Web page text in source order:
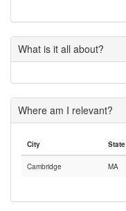
What is it all about?
Where am I relevant?
City State
Cambridge MA